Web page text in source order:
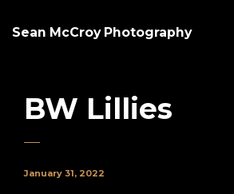
Sean McCroy Photography
BW Lillies
January 31, 2022